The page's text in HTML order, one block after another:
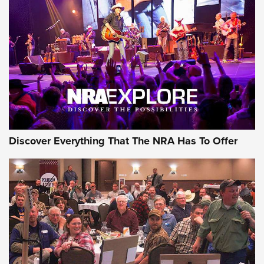
Discover Everything That The NRA Has To Offer